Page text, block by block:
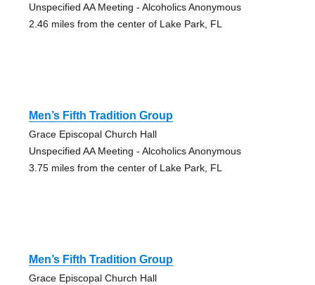
Unspecified AA Meeting - Alcoholics Anonymous
2.46 miles from the center of Lake Park, FL
Men’s Fifth Tradition Group
Grace Episcopal Church Hall
Unspecified AA Meeting - Alcoholics Anonymous
3.75 miles from the center of Lake Park, FL
Men’s Fifth Tradition Group
Grace Episcopal Church Hall